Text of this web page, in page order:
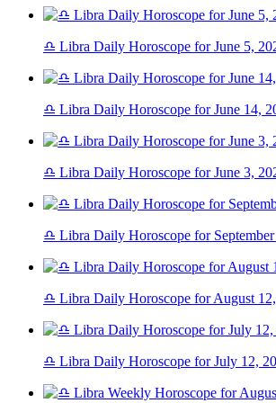
♎ Libra Daily Horoscope for June 5,
♎ Libra Daily Horoscope for June 14,
♎ Libra Daily Horoscope for June 3,
♎ Libra Daily Horoscope for
♎ Libra Daily Horoscope for August
♎ Libra Daily Horoscope for July 12,